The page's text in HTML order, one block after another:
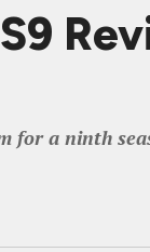
for a ninth